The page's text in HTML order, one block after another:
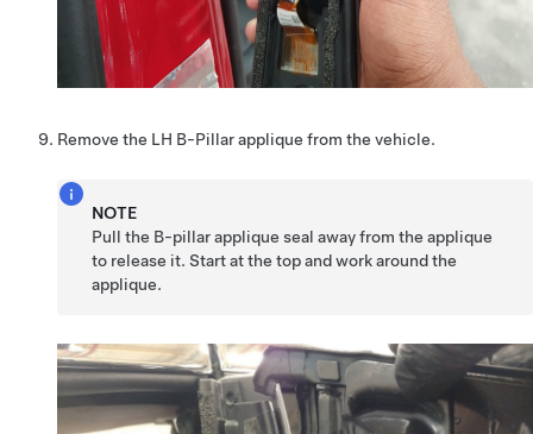
Remove the LH B-Pillar applique from the vehicle.
NOTE
Pull the B-pillar applique seal away from the applique
to release it. Start at the top and work around the
applique.